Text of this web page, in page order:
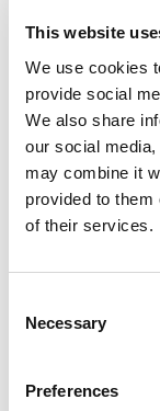
This website
We use cookies
provide social
We also share
our social
may combine it
provided to them
of their services.
Selection
Necessary
Preferences